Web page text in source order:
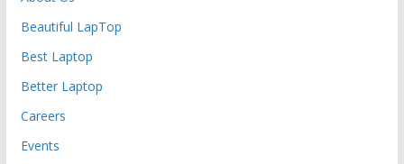
Beautiful LapTop
Best Laptop
Better Laptop
Careers
Events